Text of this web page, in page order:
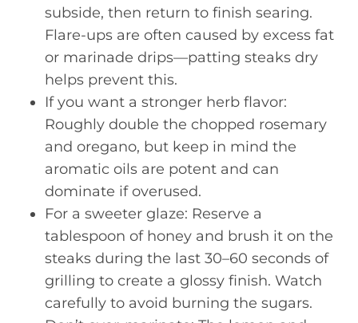
subside, then return to finish searing.
Flare-ups are often caused by excess fat
or marinade drips—patting steaks dry
helps prevent this.
If you want a stronger herb flavor:
Roughly double the chopped rosemary
and oregano, but keep in mind the
aromatic oils are potent and can
dominate if overused.
For a sweeter glaze: Reserve a
tablespoon of honey and brush it on the
steaks during the last 30–60 seconds of
grilling to create a glossy finish. Watch
carefully to avoid burning the sugars.